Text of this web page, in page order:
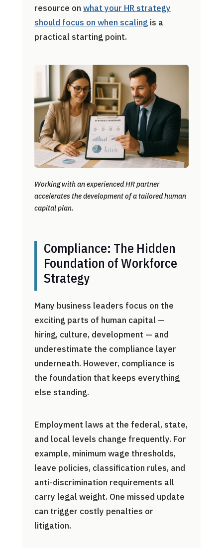
resource on what your HR strategy
should focus on when scalingis a
practical starting point.
Working with an experienced HR partner
accelerates the development of a tailored human
capital plan.
Compliance: The Hidden
Foundation of Workforce
Strategy
Many business leaders focus on the
exciting parts of human capital —
hiring, culture, development — and
underestimate the compliance layer
underneath. However, compliance is
the foundation that keeps everything
else standing.
Employment laws at the federal, state,
and local levels change frequently. For
example, minimum wage thresholds,
leave policies, classification rules, and
anti-discrimination requirements all
carry legal weight. One missed update
can trigger costly penalties or
litigation.